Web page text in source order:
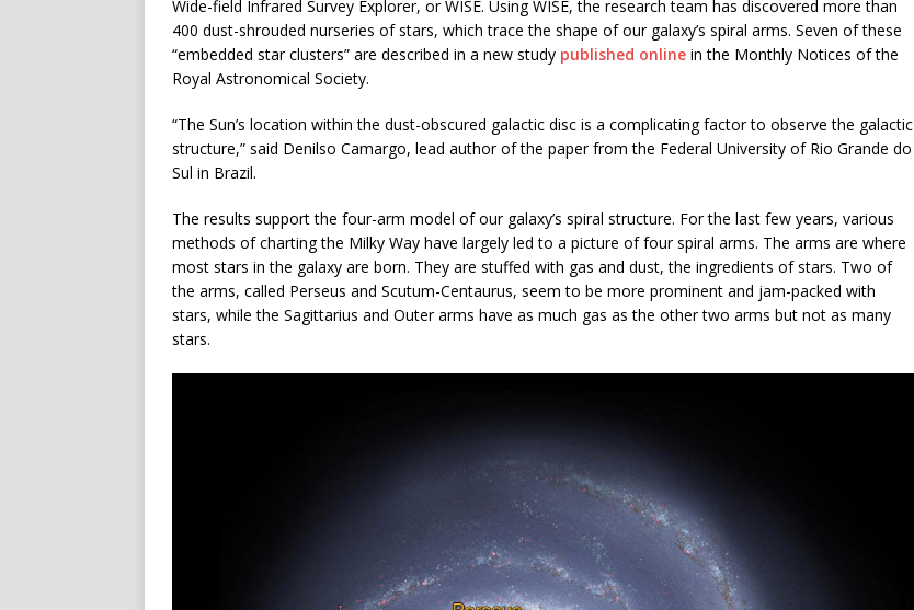
Wide-field Infrared Survey Explorer, or WISE. Using WISE, the research team has discovered more than
400 dust-shrouded nurseries of stars, which trace the shape of our galaxy’s spiral arms. Seven of these
“embedded star clusters” are described in a new study published online in the Monthly Notices of the
Royal Astronomical Society.
“The Sun’s location within the dust-obscured galactic disc is a complicating factor to observe the galactic
structure,” said Denilso Camargo, lead author of the paper from the Federal University of Rio Grande do
Sul in Brazil.
The results support the four-arm model of our galaxy’s spiral structure. For the last few years, various
methods of charting the Milky Way have largely led to a picture of four spiral arms. The arms are where
most stars in the galaxy are born. They are stuffed with gas and dust, the ingredients of stars. Two of
the arms, called Perseus and Scutum-Centaurus, seem to be more prominent and jam-packed with
stars, while the Sagittarius and Outer arms have as much gas as the other two arms but not as many
stars.